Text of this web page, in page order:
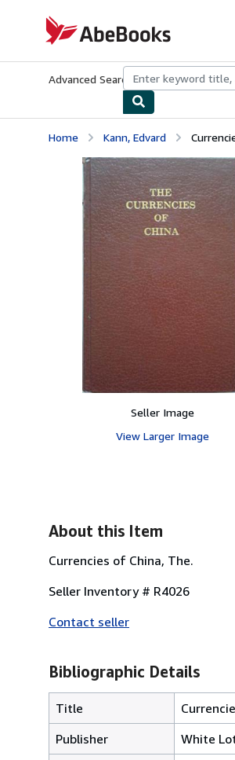
AbeBooks.com
Advanced Search Browse Collections
Home Kann, Edvard
Seller Image
View Larger Image
About this Item
Currencies of China, The.
Seller Inventory # R4026
Contact seller
Bibliographic Details
Title
Publisher
White